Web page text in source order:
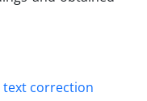
text correction